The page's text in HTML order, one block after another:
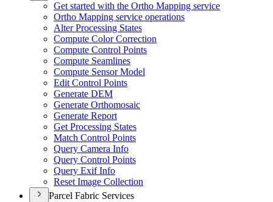
Get started with the Ortho Mapping service
Ortho Mapping service operations
Alter Processing States
Compute Color Correction
Compute Control Points
Compute Seamlines
Compute Sensor Model
Edit Control Points
Generate DEM
Generate Orthomosaic
Generate Report
Get Processing States
Match Control Points
Query Camera Info
Query Control Points
Query Exif Info
Reset Image Collection
Parcel Fabric Services